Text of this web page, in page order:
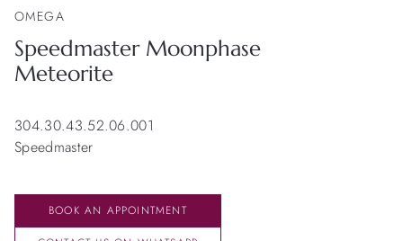
OMEGA
Speedmaster Moonphase
Meteorite
304.30.43.52.06.001
Speedmaster
BOOK AN APPOINTMENT